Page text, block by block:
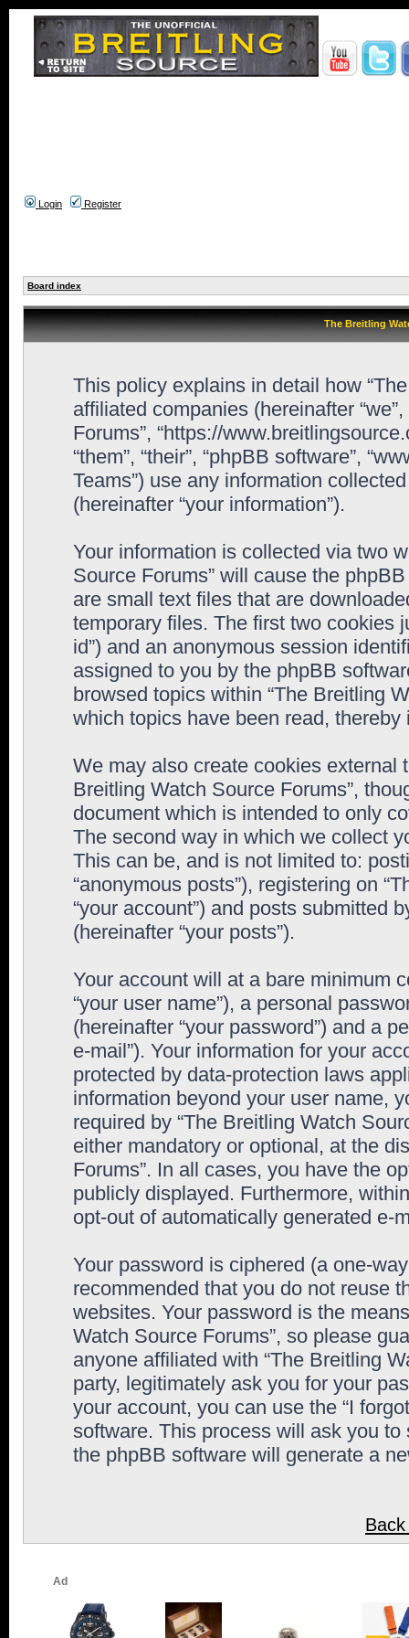
Login Register
Board index
The Breitling
This policy explains in detail how
affiliated companies (hereinafter
Forums”, “https://
“them”, “their”, “phpBB software”,
Teams”) use any information
(hereinafter “your information”).
Your information is collected via two
Source Forums” will cause the
are small text files that are
temporary files. The first two cookies
id”) and an anonymous session
assigned to you by the phpBB
browsed topics within “The Breitling
which topics have been read,
We may also create cookies external
Breitling Watch Source Forums”,
document which is intended to only
The second way in which we collect
This can be, and is not limited to:
“anonymous posts”), registering on
“your account”) and posts submitted
(hereinafter “your posts”).
Your account will at a bare minimum
“your user name”), a personal
(hereinafter “your password”) and a
e-mail”). Your information for your
protected by data-protection laws
information beyond your user name,
required by “The Breitling Watch
either mandatory or optional, at the
Forums”. In all cases, you have the
publicly displayed. Furthermore,
opt-out of automatically generated e-
Your password is ciphered (a one-
recommended that you do not reuse
websites. Your password is the
Watch Source Forums”, so please
anyone affiliated with “The Breitling
party, legitimately ask you for your
your account, you can use the “I
software. This process will ask you
the phpBB software will generate a